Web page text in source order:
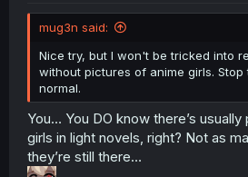
mug3n said:
Nice try, but I won't be tricked into
without pictures of anime girls. Stop
normal.
You… You DO know there’s
girls in light novels, right? Not as
they’re still there…